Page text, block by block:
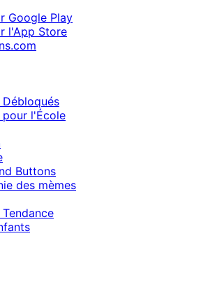
Google Play
l'App Store
pour l'École
Buttons
des mèmes